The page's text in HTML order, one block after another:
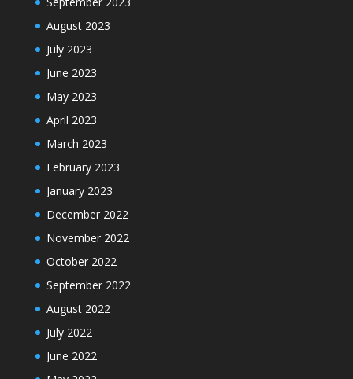
August 2023
July 2023
June 2023
May 2023
April 2023
March 2023
February 2023
January 2023
December 2022
November 2022
October 2022
September 2022
August 2022
July 2022
June 2022